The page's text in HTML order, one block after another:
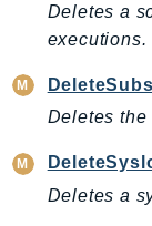
Detective
DeviceFarm
Deletes a
executions.
Deletes
Deletes a